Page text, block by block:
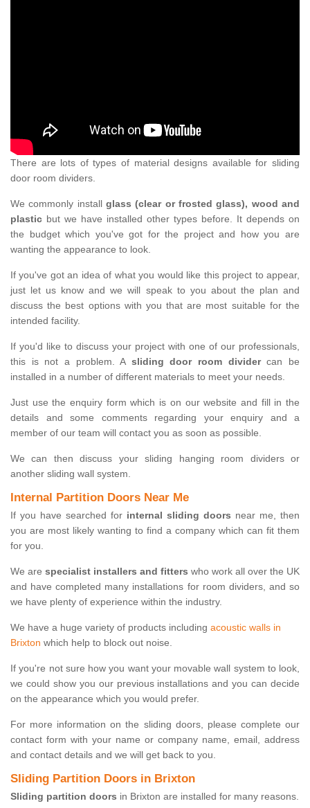
There are lots of types of material designs available for sliding
door room dividers.
We commonly install glass (clear or frosted glass), wood and
plastic but we have installed other types before. It depends on
the budget which you've got for the project and how you are
wanting the appearance to look.
If you've got an idea of what you would like this project to appear,
just let us know and we will speak to you about the plan and
discuss the best options with you that are most suitable for the
intended facility.
If you'd like to discuss your project with one of our professionals,
this is not a problem. A sliding door room dividercan be
installed in a number of different materials to meet your needs.
Just use the enquiry form which is on our website and fill in the
details and some comments regarding your enquiry and a
member of our team will contact you as soon as possible.
We can then discuss your sliding hanging room dividers or
another sliding wall system.
Internal Partition Doors Near Me
If you have searched for internal sliding doors near me, then
you are most likely wanting to find a company which can fit them
for you.
We are specialist installers and fitters who work all over the UK
and have completed many installations for room dividers, and so
we have plenty of experience within the industry.
We have a huge variety of products including acoustic walls in
Brixton which help to block out noise.
If you're not sure how you want your movable wall system to look,
we could show you our previous installations and you can decide
on the appearance which you would prefer.
For more information on the sliding doors, please complete our
contact form with your name or company name, email, address
and contact details and we will get back to you.
Sliding Partition Doors in Brixton
Sliding partition doors in Brixton are installed for many reasons.